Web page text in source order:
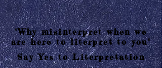
"Why misinterpret when we
are here to literpret to you"
Say Yes to Literpretation